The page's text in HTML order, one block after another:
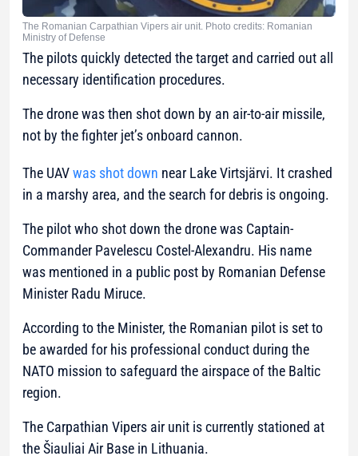
The Romanian Carpathian Vipers air unit. Photo credits: Romanian
Ministry of Defense
The pilots quickly detected the target and carried out all
necessary identification procedures.
The drone was then shot down by an air-to-air missile,
not by the fighter jet’s onboard cannon.
The UAVwas shot down near Lake Virtsjärvi. It crashed
in a marshy area, and the search for debris is ongoing.
The pilot who shot down the drone was Captain-
Commander Pavelescu Costel-Alexandru. His name
was mentioned in a public post by Romanian Defense
Minister Radu Miruce.
According to the Minister, the Romanian pilot is set to
be awarded for his professional conduct during the
NATO mission to safeguard the airspace of the Baltic
region.
The Carpathian Vipers air unit is currently stationed at
the Šiauliai Air Base in Lithuania.